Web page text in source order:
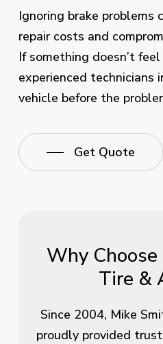
Ignoring brake problems
repair costs and
If something doesn’t
experienced technicians
vehicle before the
Get Quote
Why
Tire &
Since 2004, Mike
proudly provided